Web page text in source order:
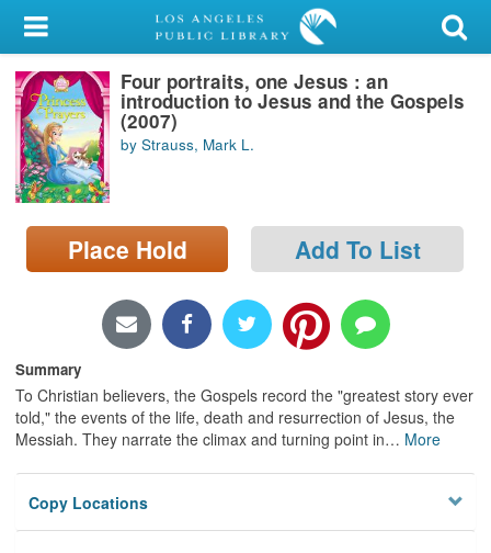
My Account
Library Card
Sign In
Search
Locations/Hours (external
page)
Four portraits, one Jesus : an
introduction to Jesus and the Gospels
(2007)
by Strauss, Mark L.
Place Hold Add To List
Summary
To Christian believers, the Gospels record the "greatest story ever
told," the events of the life, death and resurrection of Jesus, the
Messiah. They narrate the climax and turning point in… More
Copy Locations